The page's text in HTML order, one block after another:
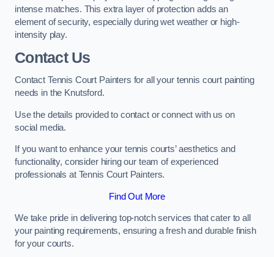
intense matches. This extra layer of protection adds an
element of security, especially during wet weather or high-
intensity play.
Contact Us
Contact Tennis Court Painters for all your tennis court painting
needs in the Knutsford.
Use the details provided to contact or connect with us on
social media.
If you want to enhance your tennis courts’ aesthetics and
functionality, consider hiring our team of experienced
professionals at Tennis Court Painters.
Find Out More
We take pride in delivering top-notch services that cater to all
your painting requirements, ensuring a fresh and durable finish
for your courts.